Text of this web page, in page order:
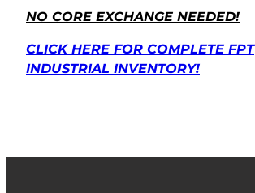
NO CORE EXCHANGE NEEDED!
CLICK HERE FOR COMPLETE FPT
INDUSTRIAL INVENTORY!